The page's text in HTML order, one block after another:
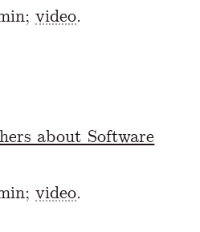
video.
about Software
video.